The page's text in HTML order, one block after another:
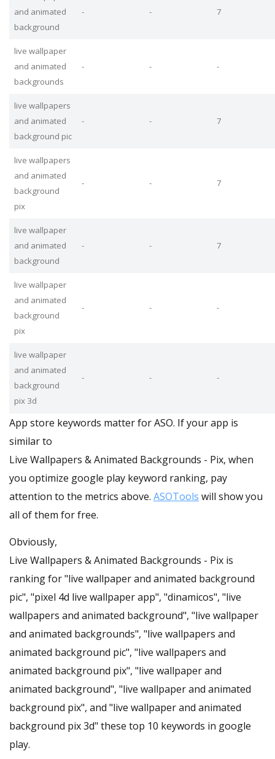
and animated
background
- - 7
live wallpaper
and animated
backgrounds
- - -
live wallpapers
and animated
background pic
- - 7
live wallpapers
and animated
background
pix
- - 7
live wallpaper
and animated
background
- - 7
live wallpaper
and animated
background
pix
- - -
live wallpaper
and animated
background
pix 3d
- - -
App store keywords matter for ASO. If your app is
similar to
Live Wallpapers & Animated Backgrounds - Pix, when
you optimize google play keyword ranking, pay
attention to the metrics above. ASOTools will show you
all of them for free.
Obviously,
Live Wallpapers & Animated Backgrounds - Pix is
ranking for "live wallpaper and animated background
pic", "pixel 4d live wallpaper app", "dinamicos", "live
wallpapers and animated background", "live wallpaper
and animated backgrounds", "live wallpapers and
animated background pic", "live wallpapers and
animated background pix", "live wallpaper and
animated background", "live wallpaper and animated
background pix", and "live wallpaper and animated
background pix 3d" these top 10 keywords in google
play.